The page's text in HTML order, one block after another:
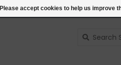
Please accept cookies to help us improve